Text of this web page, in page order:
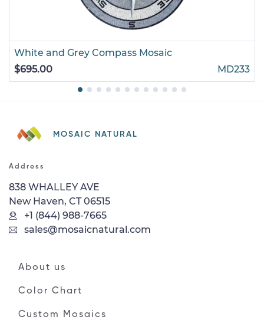
White and Grey Compass Mosaic
$695.00
MD233
MOSAIC NATURAL
Address
838 WHALLEY AVE
New Haven, CT 06515
+1 (844) 988-7665
sales@mosaicnatural.com
About us
Color Chart
Custom Mosaics